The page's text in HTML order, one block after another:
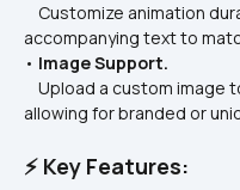
accompanying text to
• Image Support.
allowing for branded or
⚡ Key Features: